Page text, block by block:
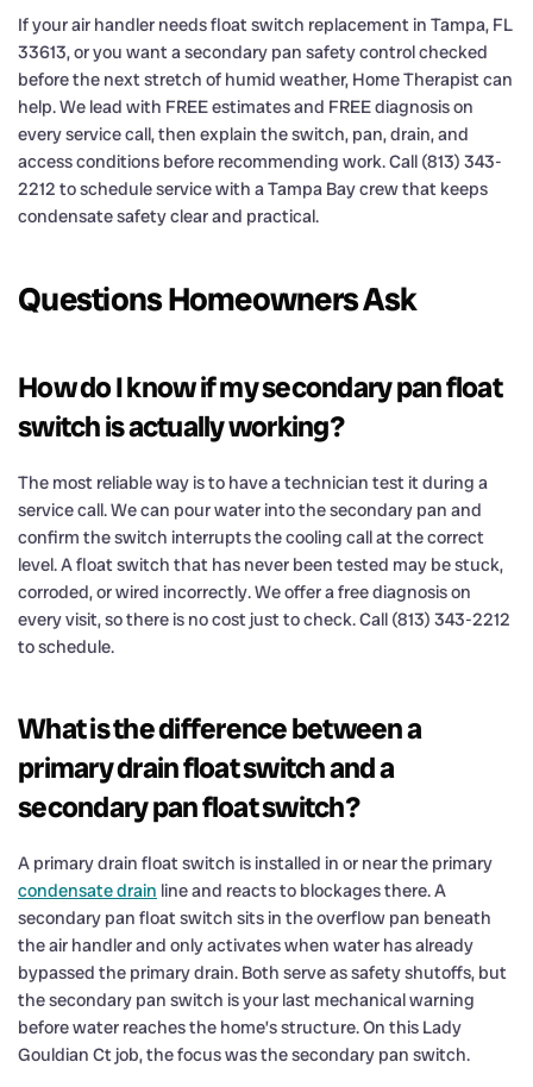
If your air handler needs float switch replacement in Tampa, FL
33613, or you want a secondary pan safety control checked
before the next stretch of humid weather, Home Therapist can
help. We lead with FREE estimates and FREE diagnosis on
every service call, then explain the switch, pan, drain, and
access conditions before recommending work. Call (813) 343-
2212 to schedule service with a Tampa Bay crew that keeps
condensate safety clear and practical.
Questions Homeowners Ask
How do I know if my secondary pan float
switch is actually working?
The most reliable way is to have a technician test it during a
service call. We can pour water into the secondary pan and
confirm the switch interrupts the cooling call at the correct
level. A float switch that has never been tested may be stuck,
corroded, or wired incorrectly. We offer a free diagnosis on
every visit, so there is no cost just to check. Call (813) 343-2212
to schedule.
What is the difference between a
primary drain float switch and a
secondary pan float switch?
A primary drain float switch is installed in or near the primary
condensate drain line and reacts to blockages there. A
secondary pan float switch sits in the overflow pan beneath
the air handler and only activates when water has already
bypassed the primary drain. Both serve as safety shutoffs, but
the secondary pan switch is your last mechanical warning
before water reaches the home’s structure. On this Lady
Gouldian Ct job, the focus was the secondary pan switch.